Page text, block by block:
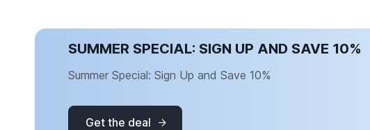
SUMMER SPECIAL: SIGN UP AND SAVE 10%
Summer Special: Sign Up and Save 10%
Get the deal